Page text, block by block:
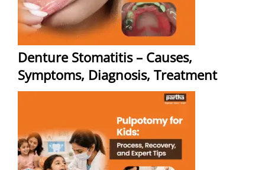
Denture Stomatitis – Causes,
Symptoms, Diagnosis, Treatment